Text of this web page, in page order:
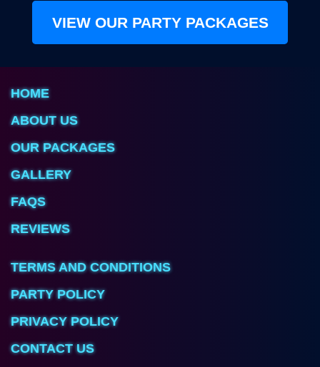
VIEW OUR PARTY PACKAGES
HOME
ABOUT US
OUR PACKAGES
GALLERY
FAQS
REVIEWS
TERMS AND CONDITIONS
PARTY POLICY
PRIVACY POLICY
CONTACT US